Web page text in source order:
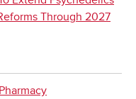
Through 2027